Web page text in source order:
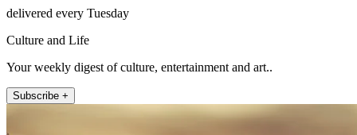
delivered every Tuesday
Culture and Life
Your weekly digest of culture, entertainment and art..
Subscribe +